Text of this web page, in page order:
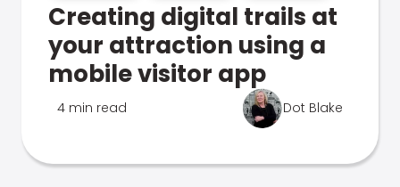
Creating digital trails at
your attraction using a
mobile visitor app
4 min read Dot Blake